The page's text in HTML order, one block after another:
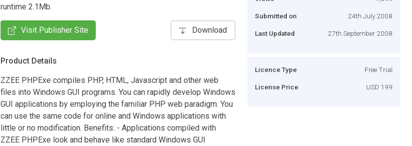
runtime 2.1Mb.
Visit Publisher Site Download
Product Details
ZZEE PHPExe compiles PHP, HTML, Javascript and other web
files into Windows GUI programs. You can rapidly develop Windows
GUI applications by employing the familiar PHP web paradigm. You
can use the same code for online and Windows applications with
little or no modification. Benefits: - Applications compiled with
ZZEE PHPExe look and behave like standard Windows GUI
Submitted on 24th July 2008
Last Updated 27th September 2008
Licence Type Free Trial
License Price USD 199